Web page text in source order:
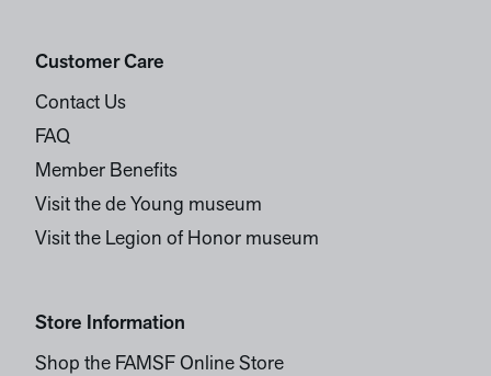
Customer Care
Contact Us
FAQ
Member Benefits
Visit the de Young museum
Visit the Legion of Honor museum
Store Information
Shop the FAMSF Online Store